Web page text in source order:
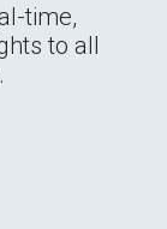
time,
to all